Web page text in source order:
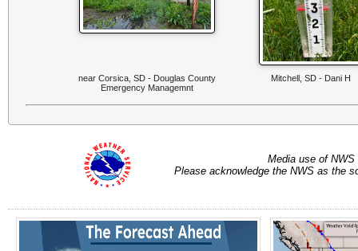
near Corsica, SD - Douglas County
Emergency Managemnt
Mitchell, SD - Dani H
Media use of
Please acknowledge the NWS as the